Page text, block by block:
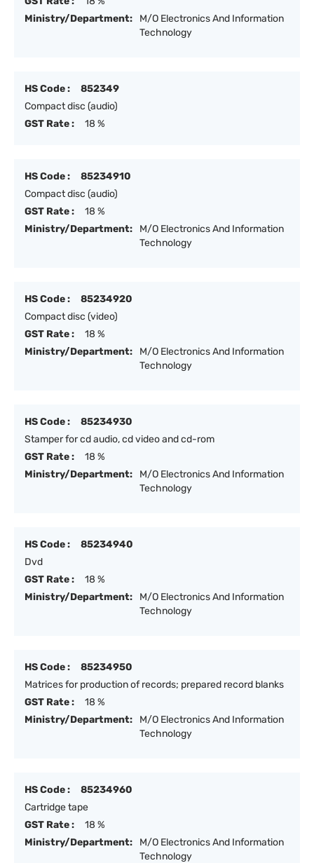
Ministry/Department:
M/O Electronics And Information
Technology
HS Code :
852349
Compact disc (audio)
GST Rate :
18 %
HS Code :
85234910
Compact disc (audio)
GST Rate :
18 %
Ministry/Department:
M/O Electronics And Information
Technology
HS Code :
85234920
Compact disc (video)
GST Rate :
18 %
Ministry/Department:
M/O Electronics And Information
Technology
HS Code :
85234930
Stamper for cd audio, cd video and cd-rom
GST Rate :
18 %
Ministry/Department:
M/O Electronics And Information
Technology
HS Code :
85234940
Dvd
GST Rate :
18 %
Ministry/Department:
M/O Electronics And Information
Technology
HS Code :
85234950
Matrices for production of records; prepared record blanks
GST Rate :
18 %
Ministry/Department:
M/O Electronics And Information
Technology
HS Code :
85234960
Cartridge tape
GST Rate :
18 %
Ministry/Department:
M/O Electronics And Information
Technology